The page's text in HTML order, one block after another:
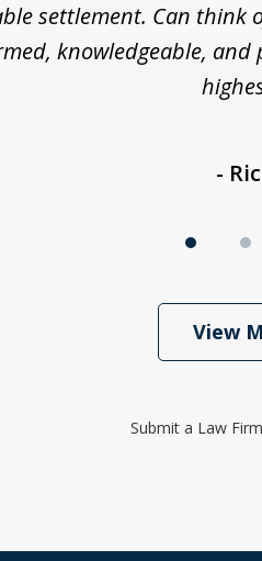
settlement. Can think
knowledgeable, and
-
View
Submit a Law